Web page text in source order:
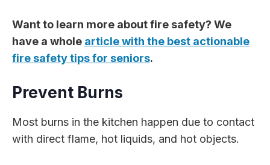
Want to learn more about fire safety? We
have a whole article with the best actionable
fire safety tips for seniors.
Prevent Burns
Most burns in the kitchen happen due to contact
with direct flame, hot liquids, and hot objects.